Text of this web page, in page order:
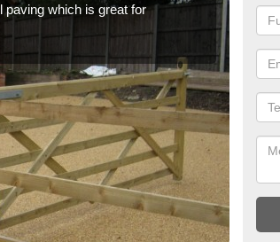
paving which is great for